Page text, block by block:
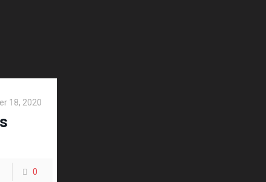
18, 2020
0